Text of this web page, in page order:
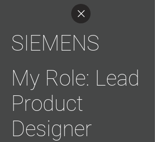
SIEMENS
My Role: Lead
Product
Designer